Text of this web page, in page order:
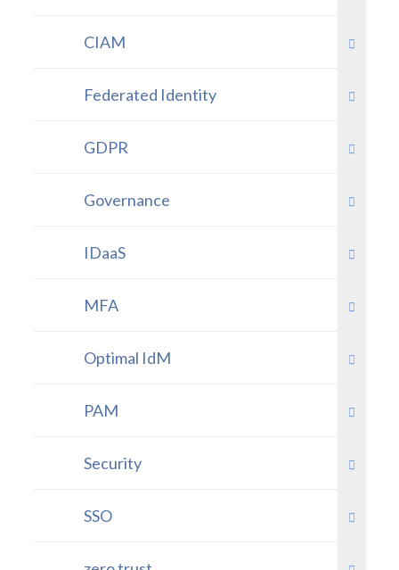
CIAM
Federated Identity
GDPR
Governance
IDaaS
MFA
Optimal IdM
PAM
Security
SSO